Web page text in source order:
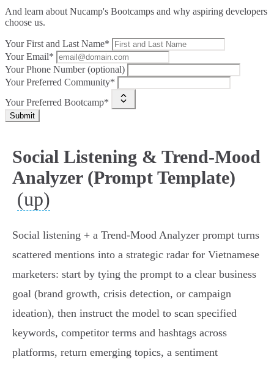
And learn about Nucamp's Bootcamps and why aspiring developers
choose us.
Your First and Last Name*
Your Email*
Your Phone Number (optional)
Your Preferred Community*
Your Preferred Bootcamp*
Submit
Social Listening & Trend‑Mood
Analyzer (Prompt Template)
(up)
Social listening + a Trend‑Mood Analyzer prompt turns
scattered mentions into a strategic radar for Vietnamese
marketers: start by tying the prompt to a clear business
goal (brand growth, crisis detection, or campaign
ideation), then instruct the model to scan specified
keywords, competitor terms and hashtags across
platforms, return emerging topics, a sentiment